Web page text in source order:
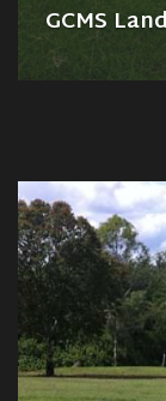
GCMS